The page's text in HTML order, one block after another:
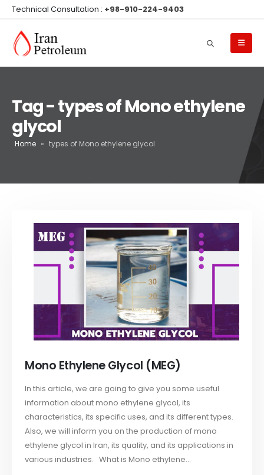
Technical Consultation : +98-910-224-9403
Tag - types of Mono ethylene
glycol
Home » types of Mono ethylene glycol
Mono Ethylene Glycol (MEG)
In this article, we are going to give you some useful
information about mono ethylene glycol, its
characteristics, its specific uses, and its different types.
Also, we will inform you on the production of mono
ethylene glycol in Iran, its quality, and its applications in
various industries. What is Mono ethylene...